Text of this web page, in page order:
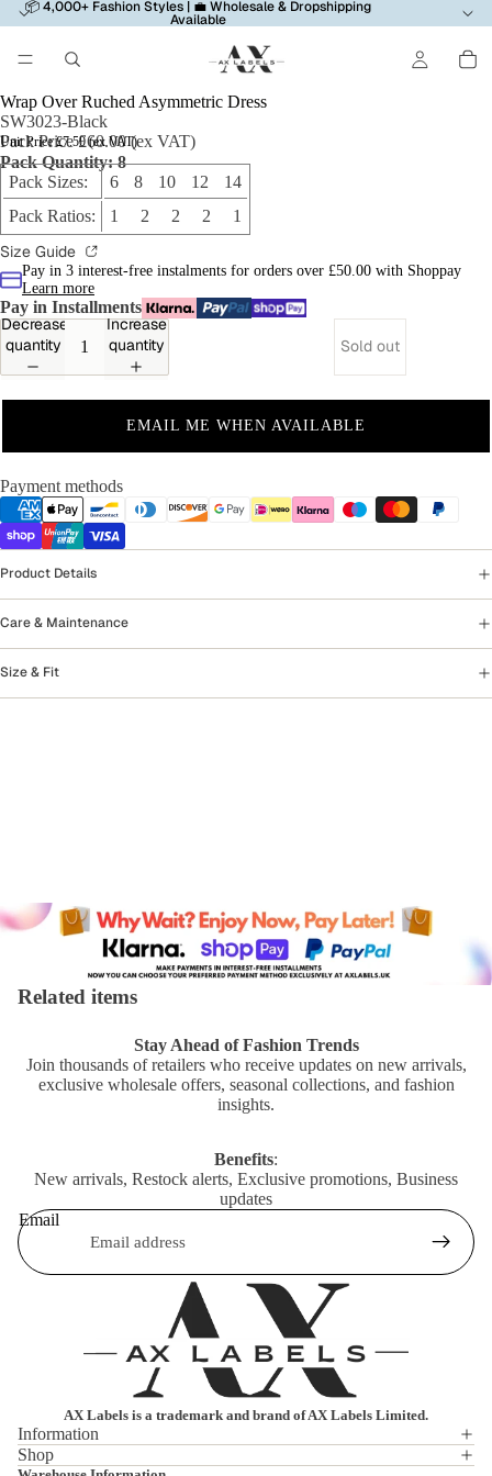
📦 4,000+ Fashion Styles | 💼 Wholesale & Dropshipping
Available
Wrap Over Ruched Asymmetric Dress
SW3023-Black
Pack Price £60.00 (ex VAT)
Unit Price £7.50 (ex VAT)
Pack Quantity: 8
Pack Sizes:
6 8 10 12 14
Pack Ratios:
1 2 2 2 1
Size Guide
Pay in 3 interest-free instalments for orders over £50.00 with Shoppay
Learn more
Pay in Installments
Decrease
quantity
Increase
quantity
Sold out
EMAIL ME WHEN AVAILABLE
Payment methods
Product Details
Care & Maintenance
Size & Fit
Related items
Stay Ahead of Fashion Trends
Join thousands of retailers who receive updates on new arrivals,
exclusive wholesale offers, seasonal collections, and fashion
insights.
Benefits:
New arrivals, Restock alerts, Exclusive promotions, Business
updates
Email
AX Labels is a trademark and brand of AX Labels Limited.
Information
Shop
Privacy policy